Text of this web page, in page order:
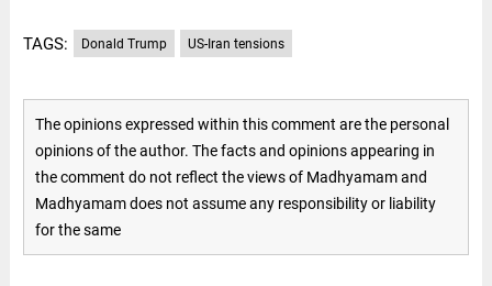
TAGS: Donald Trump US-Iran tensions
The opinions expressed within this comment are the personal
opinions of the author. The facts and opinions appearing in
the comment do not reflect the views of Madhyamam and
Madhyamam does not assume any responsibility or liability
for the same